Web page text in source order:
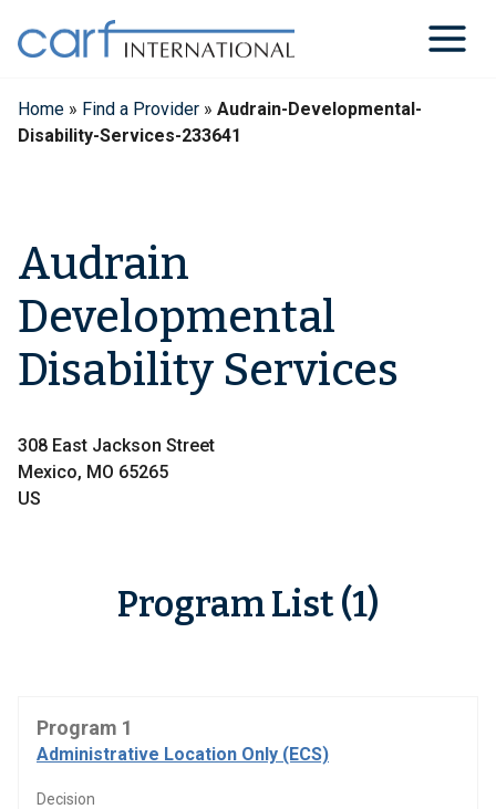
content
Home » Find a Provider » Audrain-Developmental-
Disability-Services-233641
Audrain
Developmental
Disability Services
308 East Jackson Street
Mexico, MO 65265
US
Program List (1)
Program 1
Administrative Location Only (ECS)
Decision